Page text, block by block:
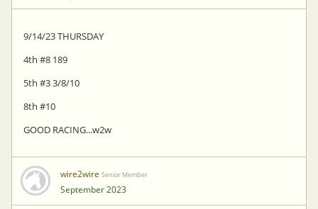
9/14/23 THURSDAY
4th #8 189
5th #3 3/8/10
8th #10
GOOD RACING...w2w
wire2wire Senior Member
September 2023